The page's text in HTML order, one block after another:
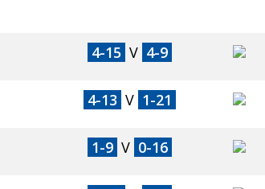
4-15 V 4-9
4-13 V 1-21
1-9 V 0-16